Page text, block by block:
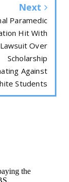
Next
Paramedic
Hit With
Lawsuit Over
Scholarship
Against
Students